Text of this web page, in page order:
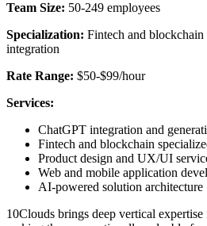
Team Size: 50-249 employees
Specialization: Fintech and
integration
Rate Range: $50-$99/hour
Services:
ChatGPT integration and
Fintech and blockchain
Product design and UX/UI
Web and mobile application
AI-powered solution architecture
10Clouds brings deep vertical